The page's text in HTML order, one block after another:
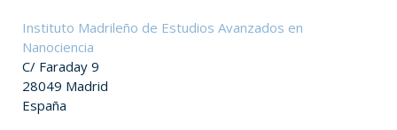
Instituto Madrileño de Estudios Avanzados en
Nanociencia
C/ Faraday 9
28049 Madrid
España